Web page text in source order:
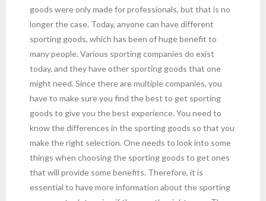
goods were only made for professionals, but that is no
longer the case. Today, anyone can have different
sporting goods, which has been of huge benefit to
many people. Various sporting companies do exist
today, and they have other sporting goods that one
might need. Since there are multiple companies, you
have to make sure you find the best to get sporting
goods to give you the best experience. You need to
know the differences in the sporting goods so that you
make the right selection. One needs to look into some
things when choosing the sporting goods to get ones
that will provide some benefits. Therefore, it is
essential to have more information about the sporting